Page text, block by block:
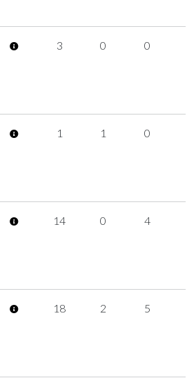
3 0 0
1 1 0
14 0 4
18 2 5